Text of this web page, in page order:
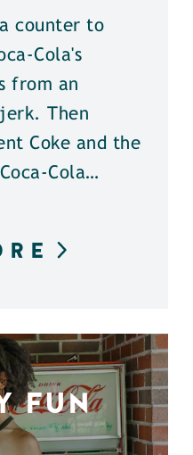
counter to
Cola's
from an
Then
Coke and the
Cola…
FUN